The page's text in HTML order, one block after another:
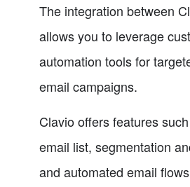
The integration between
allows you to leverage
automation tools for
email campaigns.
Clavio offers features
email list, segmentation
and automated email